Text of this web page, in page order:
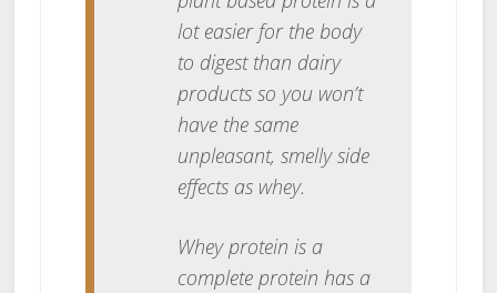
lot easier for the body
to digest than dairy
products so you won’t
have the same
unpleasant, smelly side
effects as whey.
Whey protein is a
complete protein has a